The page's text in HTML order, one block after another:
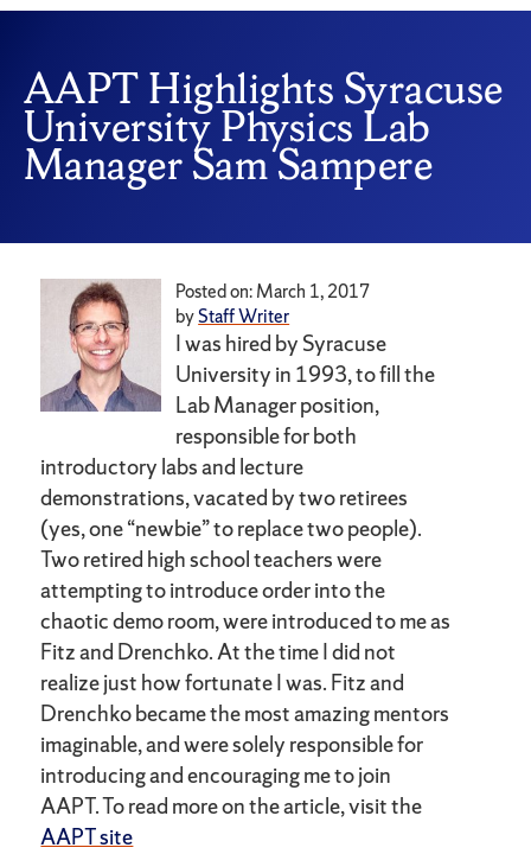
AAPT Highlights Syracuse
University Physics Lab
Manager Sam Sampere
Posted on: March 1, 2017
byStaff Writer
I was hired by Syracuse
University in 1993, to fill the
Lab Manager position,
responsible for both
introductory labs and lecture
demonstrations, vacated by two retirees
(yes, one “newbie” to replace two people).
Two retired high school teachers were
attempting to introduce order into the
chaotic demo room, were introduced to me as
Fitz and Drenchko. At the time I did not
realize just how fortunate I was. Fitz and
Drenchko became the most amazing mentors
imaginable, and were solely responsible for
introducing and encouraging me to join
AAPT. To read more on the article, visit the
AAPT site